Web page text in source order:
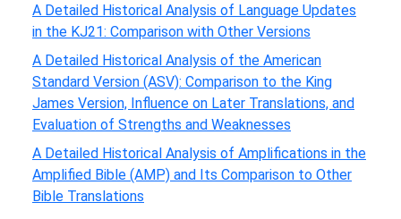
A Detailed Historical Analysis of Language Updates
in the KJ21: Comparison with Other Versions
A Detailed Historical Analysis of the American
Standard Version (ASV): Comparison to the King
James Version, Influence on Later Translations, and
Evaluation of Strengths and Weaknesses
A Detailed Historical Analysis of Amplifications in the
Amplified Bible (AMP) and Its Comparison to Other
Bible Translations